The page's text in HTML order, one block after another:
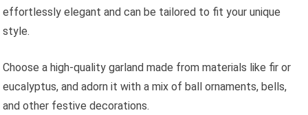
effortlessly elegant and can be tailored to fit your unique
style.
Choose a high-quality garland made from materials like fir or
eucalyptus, and adorn it with a mix of ball ornaments, bells,
and other festive decorations.